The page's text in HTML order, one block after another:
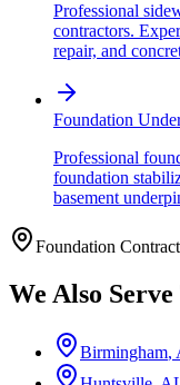
Professional
contractors.
repair, and
Foundation
Professional
foundation
basement
Foundation
We Also Serve
Birmingham,